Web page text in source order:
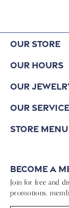
Our Store
Our Hours
Our
Our
Store Menu
Become a
Join for free and
promotions,